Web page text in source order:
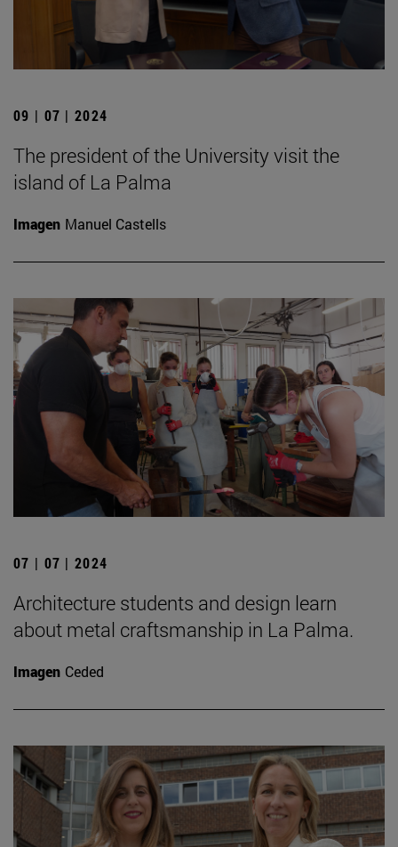
09 | 07 | 2024
The president of the University visit the
island of La Palma
Imagen Manuel Castells
07 | 07 | 2024
Architecture students and design learn
about metal craftsmanship in La Palma.
Imagen Ceded